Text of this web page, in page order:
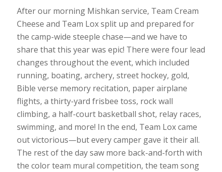
After our morning Mishkan service, Team Cream
Cheese and Team Lox split up and prepared for
the camp-wide steeple chase—and we have to
share that this year was epic! There were four lead
changes throughout the event, which included
running, boating, archery, street hockey, gold,
Bible verse memory recitation, paper airplane
flights, a thirty-yard frisbee toss, rock wall
climbing, a half-court basketball shot, relay races,
swimming, and more! In the end, Team Lox came
out victorious—but every camper gave it their all.
The rest of the day saw more back-and-forth with
the color team mural competition, the team song